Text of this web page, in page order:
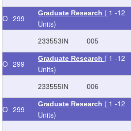
O 299
Graduate Research ( 1 -12
Units)
233553IN 005
O 299
Graduate Research ( 1 -12
Units)
233555IN 006
O 299
Graduate Research ( 1 -12
Units)